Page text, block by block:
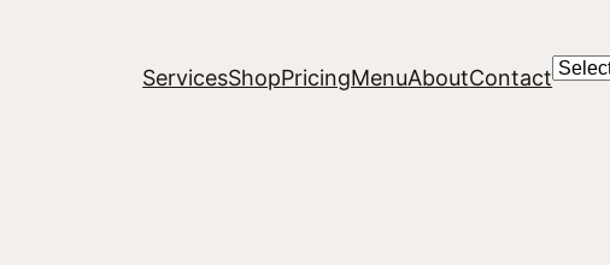
ServicesShopPricingMenuAboutContact